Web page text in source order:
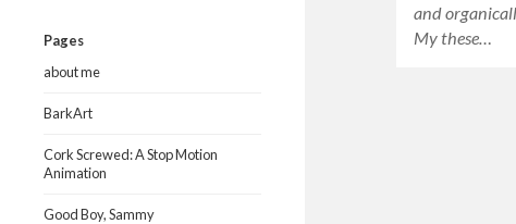
Pages
about me
BarkArt
Cork Screwed: A Stop Motion
Animation
Good Boy, Sammy
and
My these…